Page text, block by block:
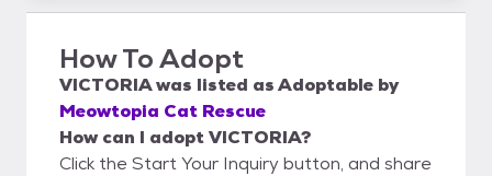
How To Adopt
VICTORIAwas listed asAdoptable by
Meowtopia Cat Rescue
How can I adopt VICTORIA?
Click the Start Your Inquiry button, and share